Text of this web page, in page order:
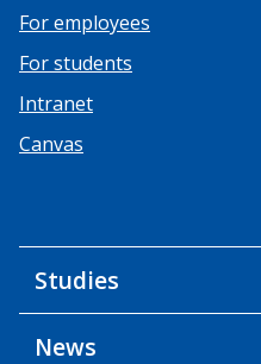
For employees
For students
Intranet
Canvas
Studies
News